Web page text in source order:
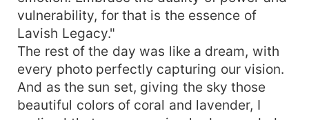
vulnerability, for that is the essence of
Lavish Legacy."
The rest of the day was like a dream, with
every photo perfectly capturing our vision.
And as the sun set, giving the sky those
beautiful colors of coral and lavender, I